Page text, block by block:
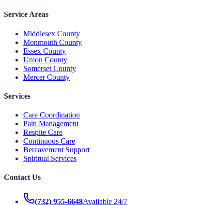
Service Areas
Middlesex County
Monmouth County
Essex County
Union County
Somerset County
Mercer County
Services
Care Coordination
Pain Management
Respite Care
Continuous Care
Bereavement Support
Spiritual Services
Contact Us
(732) 955-6648Available 24/7